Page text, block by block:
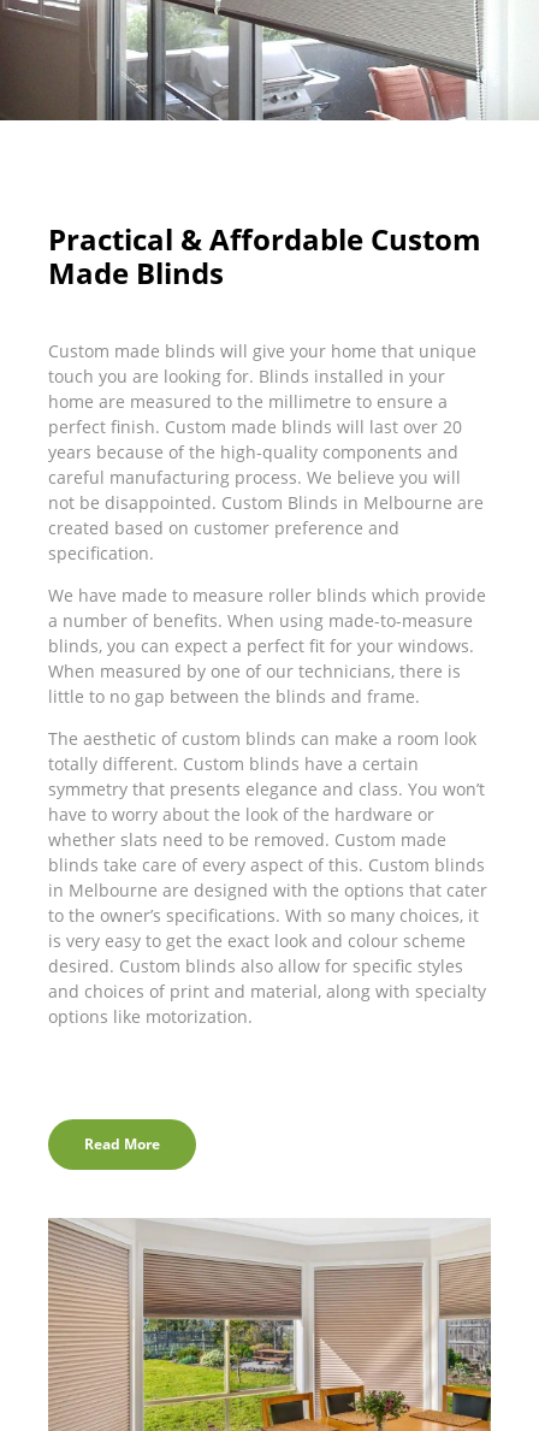
Practical & Affordable Custom
Made Blinds
Custom made blinds will give your home that unique
touch you are looking for. Blinds installed in your
home are measured to the millimetre to ensure a
perfect finish. Custom made blinds will last over 20
years because of the high-quality components and
careful manufacturing process. We believe you will
not be disappointed. Custom Blinds in Melbourne are
created based on customer preference and
specification.
We have made to measure roller blinds which provide
a number of benefits. When using made-to-measure
blinds, you can expect a perfect fit for your windows.
When measured by one of our technicians, there is
little to no gap between the blinds and frame.
The aesthetic of custom blinds can make a room look
totally different. Custom blinds have a certain
symmetry that presents elegance and class. You won’t
have to worry about the look of the hardware or
whether slats need to be removed. Custom made
blinds take care of every aspect of this. Custom blinds
in Melbourne are designed with the options that cater
to the owner’s specifications. With so many choices, it
is very easy to get the exact look and colour scheme
desired. Custom blinds also allow for specific styles
and choices of print and material, along with specialty
options like motorization.
Read More